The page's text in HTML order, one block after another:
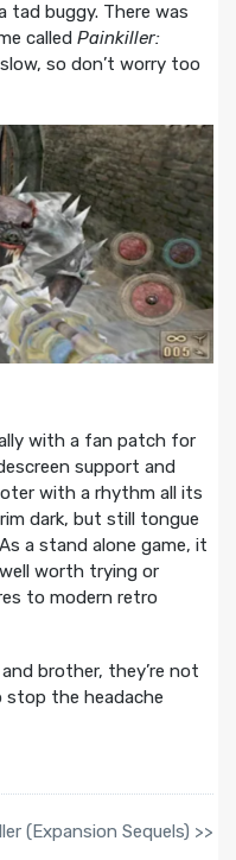
tad buggy. There was
called Painkiller:
so don’t worry too
with a fan patch for
support and
with a rhythm all its
dark, but still tongue
a stand alone game, it
worth trying or
to modern retro
brother, they’re not
stop the headache
(Expansion Sequels) >>